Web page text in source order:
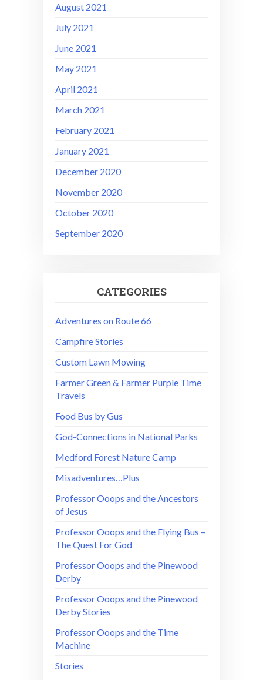
August 2021
July 2021
June 2021
May 2021
April 2021
March 2021
February 2021
January 2021
December 2020
November 2020
October 2020
September 2020
CATEGORIES
Adventures on Route 66
Campfire Stories
Custom Lawn Mowing
Farmer Green & Farmer Purple Time
Travels
Food Bus by Gus
God-Connections in National Parks
Medford Forest Nature Camp
Misadventures…Plus
Professor Ooops and the Ancestors
of Jesus
Professor Ooops and the Flying Bus –
The Quest For God
Professor Ooops and the Pinewood
Derby
Professor Ooops and the Pinewood
Derby Stories
Professor Ooops and the Time
Machine
Stories